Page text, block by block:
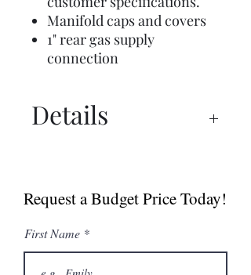
Manifold caps and covers
1" rear gas supply
connection
Details
Request a Budget Price Today!
First Name